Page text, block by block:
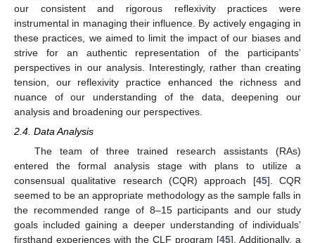
our consistent and rigorous reflexivity practices were
instrumental in managing their influence. By actively engaging in
these practices, we aimed to limit the impact of our biases and
strive for an authentic representation of the participants’
perspectives in our analysis. Interestingly, rather than creating
tension, our reflexivity practice enhanced the richness and
nuance of our understanding of the data, deepening our
analysis and broadening our perspectives.
2.4. Data Analysis
The team of three trained research assistants (RAs)
entered the formal analysis stage with plans to utilize a
consensual qualitative research (CQR) approach [45]. CQR
seemed to be an appropriate methodology as the sample falls in
the recommended range of 8–15 participants and our study
goals included gaining a deeper understanding of individuals’
firsthand experiences with the CLF program [45]. Additionally, a